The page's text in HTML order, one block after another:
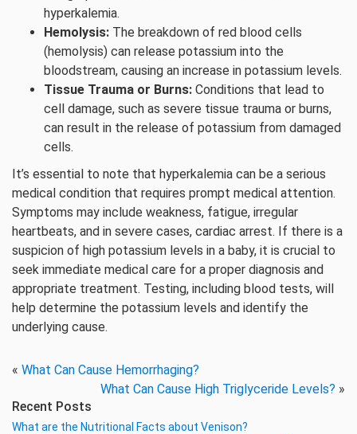
hyperkalemia.
Hemolysis: The breakdown of red blood cells
(hemolysis) can release potassium into the
bloodstream, causing an increase in potassium levels.
Tissue Trauma or Burns: Conditions that lead to
cell damage, such as severe tissue trauma or burns,
can result in the release of potassium from damaged
cells.
It’s essential to note that hyperkalemia can be a serious
medical condition that requires prompt medical attention.
Symptoms may include weakness, fatigue, irregular
heartbeats, and in severe cases, cardiac arrest. If there is a
suspicion of high potassium levels in a baby, it is crucial to
seek immediate medical care for a proper diagnosis and
appropriate treatment. Testing, including blood tests, will
help determine the potassium levels and identify the
underlying cause.
« What Can Cause Hemorrhaging?
What Can Cause High Triglyceride Levels? »
Recent Posts
What are the Nutritional Facts about Venison?